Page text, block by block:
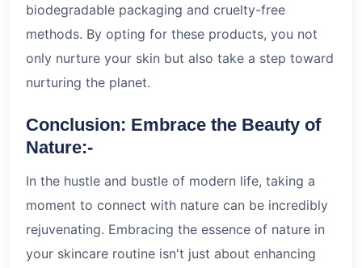
biodegradable packaging and cruelty-free
methods. By opting for these products, you not
only nurture your skin but also take a step toward
nurturing the planet.
Conclusion: Embrace the Beauty of
Nature:-
In the hustle and bustle of modern life, taking a
moment to connect with nature can be incredibly
rejuvenating. Embracing the essence of nature in
your skincare routine isn't just about enhancing